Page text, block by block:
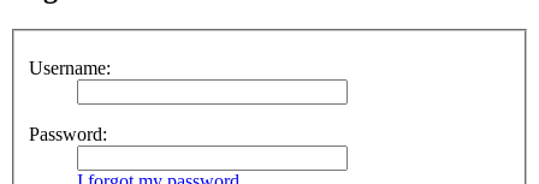
Username:
Password: